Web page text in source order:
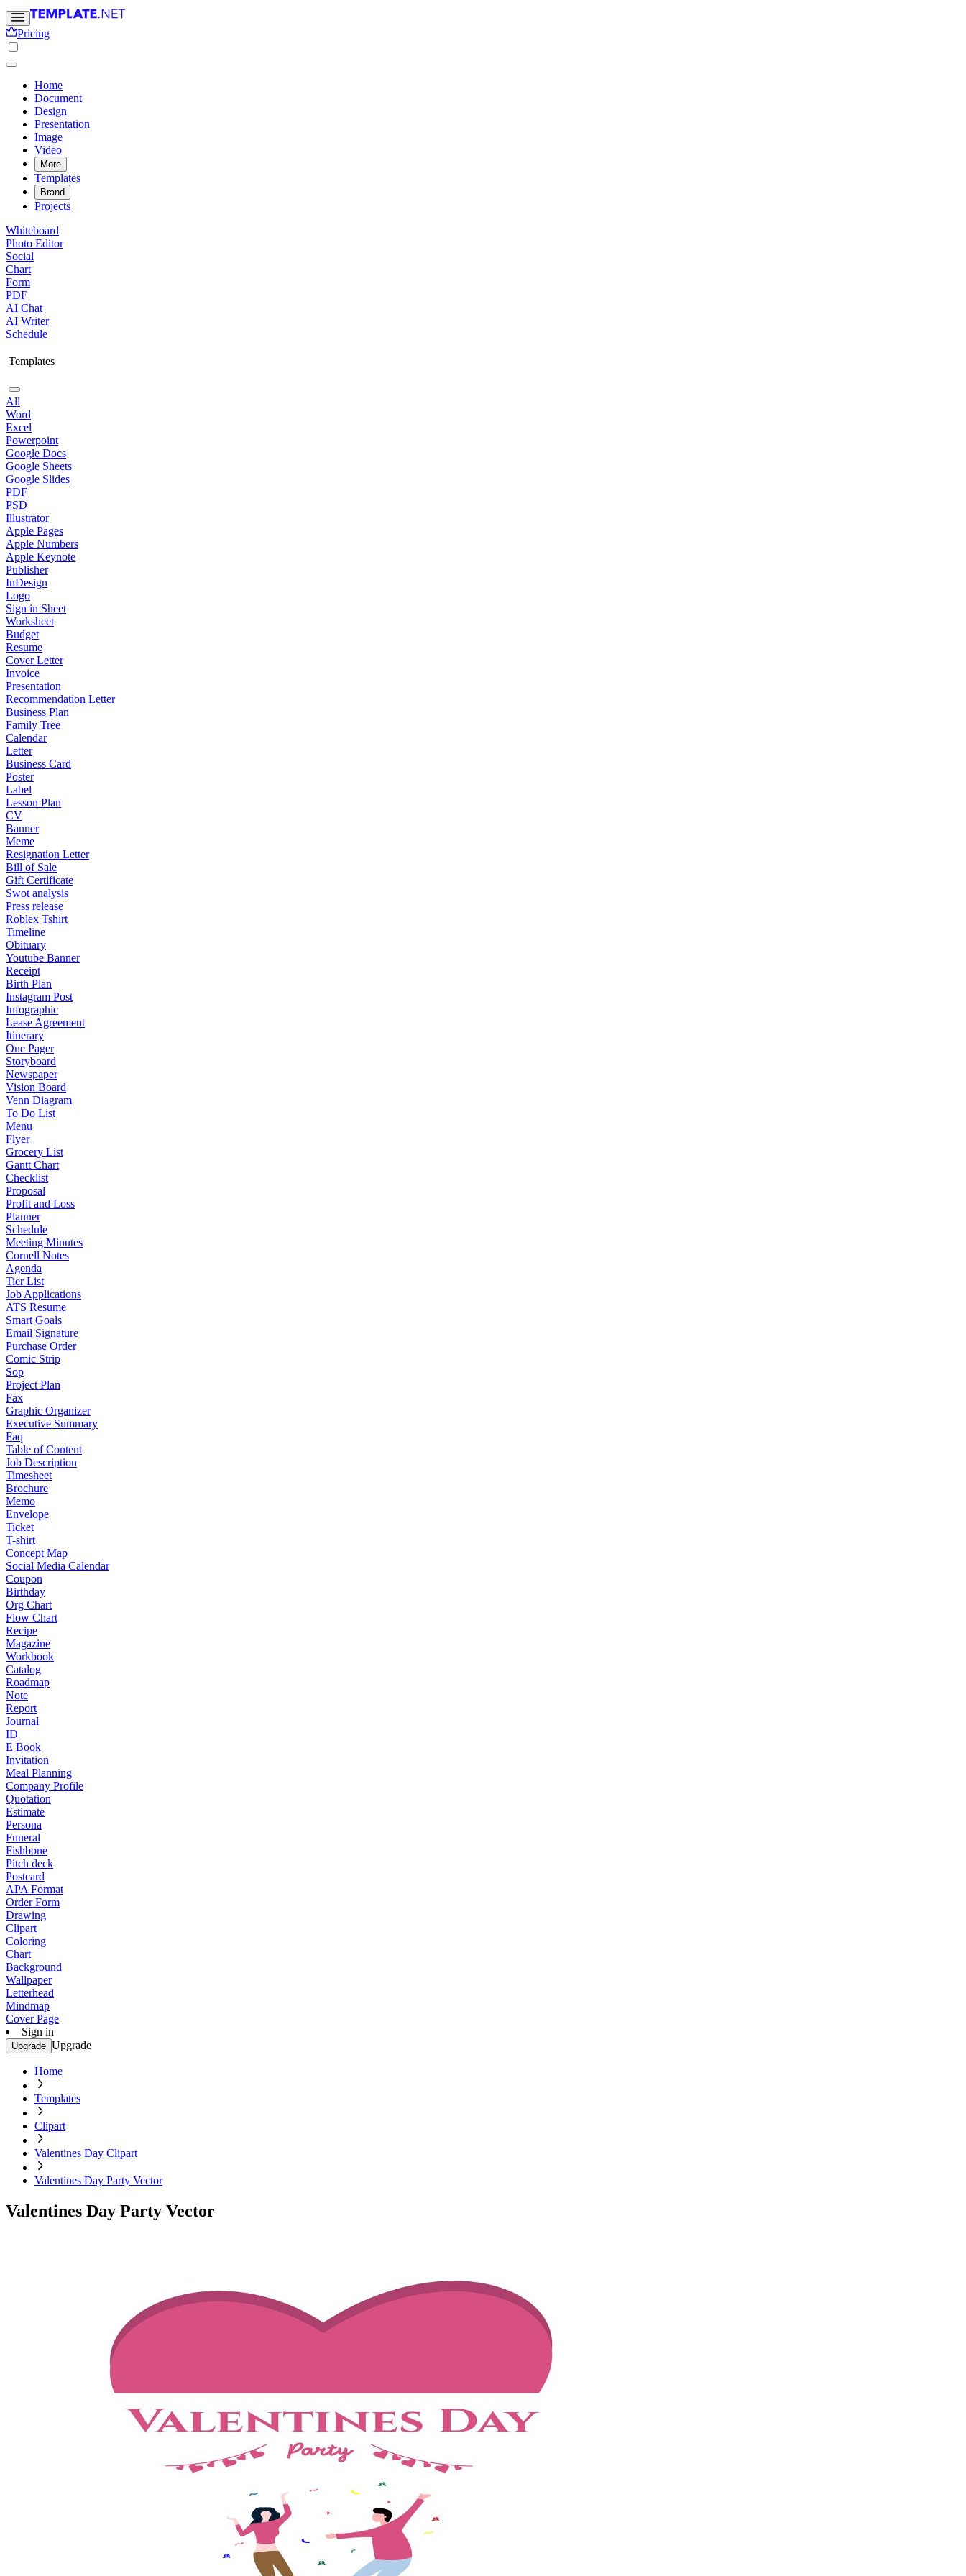
Pricing
Home
Document
Design
Presentation
Image
Video
More
Templates
Brand
Projects
Whiteboard
Photo Editor
Social
Chart
Form
PDF
AI Chat
AI Writer
Schedule
Templates
All
Word
Excel
Powerpoint
Google Docs
Google Sheets
Google Slides
PDF
PSD
Illustrator
Apple Pages
Apple Numbers
Apple Keynote
Publisher
InDesign
Logo
Sign in Sheet
Worksheet
Budget
Resume
Cover Letter
Invoice
Presentation
Recommendation Letter
Business Plan
Family Tree
Calendar
Letter
Business Card
Poster
Label
Lesson Plan
CV
Banner
Meme
Resignation Letter
Bill of Sale
Gift Certificate
Swot analysis
Press release
Roblex Tshirt
Timeline
Obituary
Youtube Banner
Receipt
Birth Plan
Instagram Post
Infographic
Lease Agreement
Itinerary
One Pager
Storyboard
Newspaper
Vision Board
Venn Diagram
To Do List
Menu
Flyer
Grocery List
Gantt Chart
Checklist
Proposal
Profit and Loss
Planner
Schedule
Meeting Minutes
Cornell Notes
Agenda
Tier List
Job Applications
ATS Resume
Smart Goals
Email Signature
Purchase Order
Comic Strip
Sop
Project Plan
Fax
Graphic Organizer
Executive Summary
Faq
Table of Content
Job Description
Timesheet
Brochure
Memo
Envelope
Ticket
T-shirt
Concept Map
Social Media Calendar
Coupon
Birthday
Org Chart
Flow Chart
Recipe
Magazine
Workbook
Catalog
Roadmap
Note
Report
Journal
ID
E Book
Invitation
Meal Planning
Company Profile
Quotation
Estimate
Persona
Funeral
Fishbone
Pitch deck
Postcard
APA Format
Order Form
Drawing
Clipart
Coloring
Chart
Background
Wallpaper
Letterhead
Mindmap
Cover Page
Sign in
Upgrade Upgrade
Home
Templates
Clipart
Valentines Day Clipart
Valentines Day Party Vector
Valentines Day Party Vector